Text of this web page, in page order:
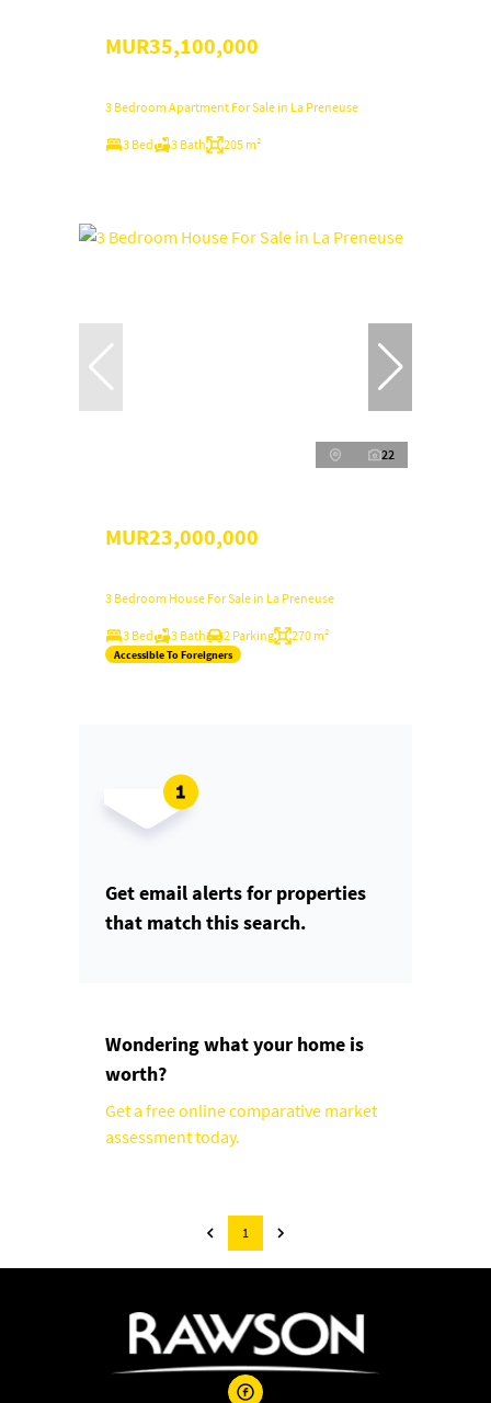
MUR35,100,000
3 Bedroom Apartment For Sale in La Preneuse
3 Bed 3 Bath 205 m²
22
MUR23,000,000
3 Bedroom House For Sale in La Preneuse
3 Bed 3 Bath 2 Parking 270 m²
Accessible To Foreigners
Get email alerts for properties
that match this search.
Wondering what your home is
worth?
Get a free online comparative market
assessment today.
1